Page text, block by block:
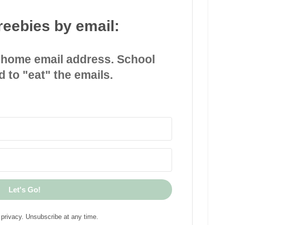
by email:
email address. School
to "eat" the emails.
Let's Go!
Unsubscribe at any time.